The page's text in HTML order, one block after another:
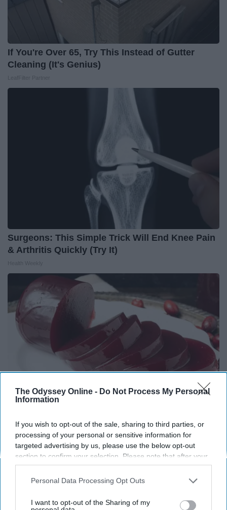
The Odyssey Online - Do Not Process My Personal
Information
If you wish to opt-out of the sale, sharing to third parties, or
processing of your personal or sensitive information for
targeted advertising by us, please use the below opt-out
section to confirm your selection. Please note that after your
opt-out request is processed you may continue seeing
interest-based ads based on personal information utilized by
your opt-out. You may separately opt-out of the further
Personal Data Processing Opt Outs
I want to opt-out of the Sharing of my
If You're Over 65, Try This Instead of Gutter
Cleaning (It's Genius)
Surgeons: This Simple Trick Will End Knee Pain
& Arthritis Quickly (Try It)
Endocrinologist: If You Have Diabetes, Read
This Before It's Removed!
Health Weekly